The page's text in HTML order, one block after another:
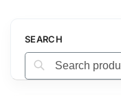
SEARCH